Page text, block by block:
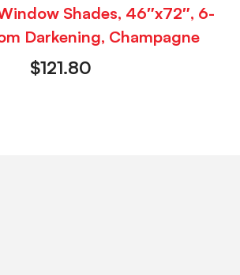
Shades, 46″x72″, 6-
Darkening, Champagne
$121.80